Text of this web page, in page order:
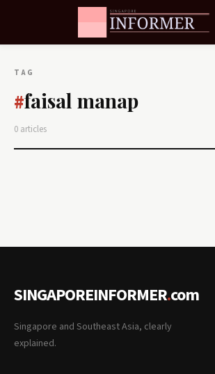
TAG
#faisal manap
0 articles
SINGAPOREINFORMER.com
Singapore and Southeast Asia, clearly
explained.